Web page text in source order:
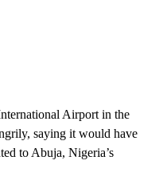
Airport in the
saying it would have
to Abuja, Nigeria’s